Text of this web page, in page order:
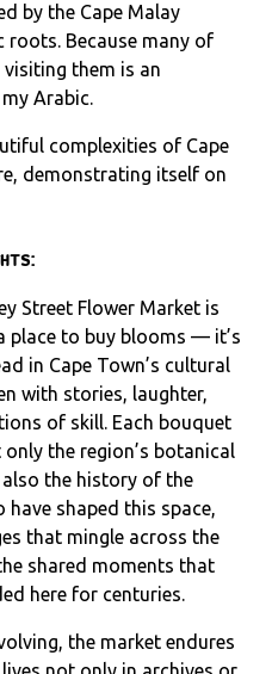
by the Cape Malay
Because many of
visiting them is an
Arabic.
complexities of Cape
demonstrating itself on
Street Flower Market is
place to buy blooms — it’s
in Cape Town’s cultural
with stories, laughter,
of skill. Each bouquet
the region’s botanical
also the history of the
have shaped this space,
that mingle across the
shared moments that
here for centuries.
the market endures